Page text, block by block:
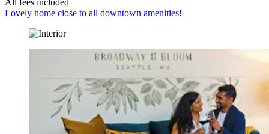
Lovely home close to all downtown amenities!